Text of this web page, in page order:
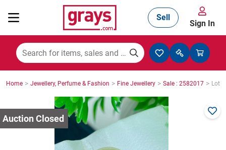
Mining, Construction & Agriculture
Manufacturing & Engineering
Cars, Bikes & Accessories
Sell
Sign In
Home > Jewellery, Perfume & Fashion > Fine Jewellery > Sale : 2582017 > Lot :